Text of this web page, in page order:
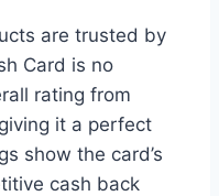
are trusted by
Card is no
rating from
it a perfect
show the card’s
cash back